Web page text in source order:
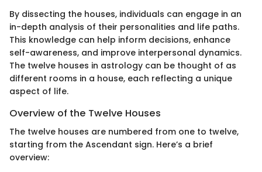
By dissecting the houses, individuals can engage in an
in-depth analysis of their personalities and life paths.
This knowledge can help inform decisions, enhance
self-awareness, and improve interpersonal dynamics.
The twelve houses in astrology can be thought of as
different rooms in a house, each reflecting a unique
aspect of life.
Overview of the Twelve Houses
The twelve houses are numbered from one to twelve,
starting from the Ascendant sign. Here’s a brief
overview: